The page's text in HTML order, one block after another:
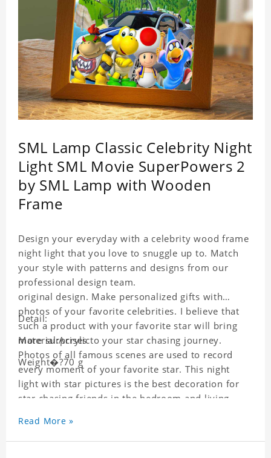
SML Lamp Classic Celebrity Night
Light SML Movie SuperPowers 2
by SML Lamp with Wooden
Frame
Design your everyday with a celebrity wood frame
night light that you love to snuggle up to. Match
your style with patterns and designs from our
professional design team.
original design. Make personalized gifts with
photos of your favorite celebrities. I believe that
such a product with your favorite star will bring
more surprises to your star chasing journey.
Photos of all famous scenes are used to record
every moment of your favorite star. This night
light with star pictures is the best decoration for
star chasing friends in the bedroom and living
who like this star. Each wallet card will go through
strict quality inspection, I believe you will be
Detail:
Material:Acrylic
Weight�?70 g
Read More »